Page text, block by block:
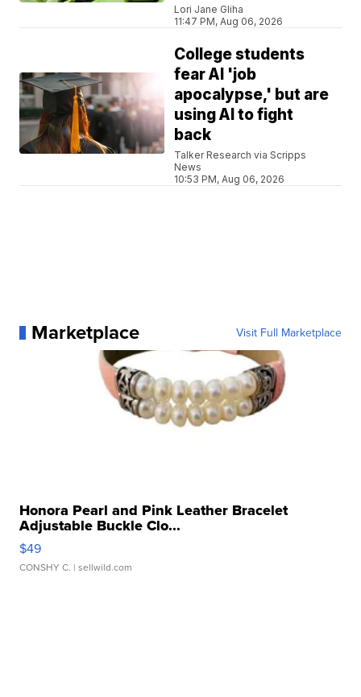
Lori Jane Gliha
11:47 PM, Aug 06, 2026
College students
fear AI 'job
apocalypse,' but are
using AI to fight
back
Talker Research via Scripps
News
10:53 PM, Aug 06, 2026
Marketplace Visit Full Marketplace
Honora Pearl and Pink Leather Bracelet
Adjustable Buckle Clo...
$49
CONSHY C. | sellwild.com